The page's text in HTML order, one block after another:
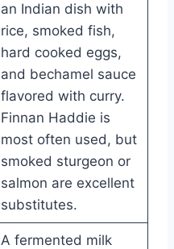
an Indian dish with
rice, smoked fish,
hard cooked eggs,
and bechamel sauce
flavored with curry.
Finnan Haddie is
most often used, but
smoked sturgeon or
salmon are excellent
substitutes.
A fermented milk